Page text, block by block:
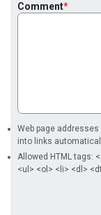
Comment
Web page
into links
Allowed HTML tags:
<ul> <ol> <li> <dl>